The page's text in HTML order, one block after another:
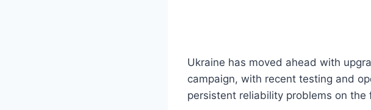
Ukraine has moved ahead with
campaign, with recent testing and
persistent reliability problems on the